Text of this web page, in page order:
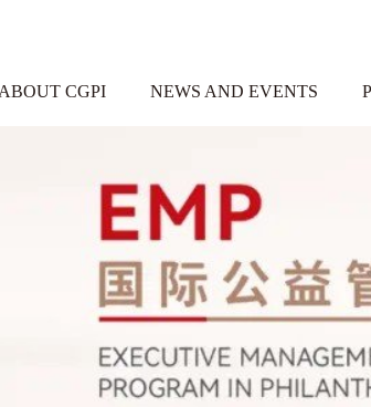
ABOUT CGPI NEWS AND EVENTS